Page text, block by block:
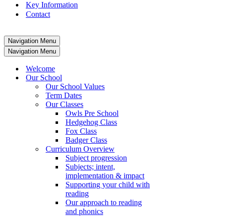
Key Information
Contact
Navigation Menu
Navigation Menu
Welcome
Our School
Our School Values
Term Dates
Our Classes
Owls Pre School
Hedgehog Class
Fox Class
Badger Class
Curriculum Overview
Subject progression
Subjects; intent,
implementation & impact
Supporting your child with
reading
Our approach to reading
and phonics